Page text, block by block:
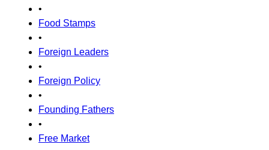
•
Food Stamps
•
Foreign Leaders
•
Foreign Policy
•
Founding Fathers
•
Free Market